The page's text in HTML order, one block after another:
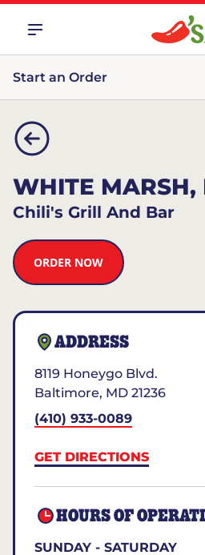
Start an Order
WHITE MARSH,
Chili's Grill And Bar
ORDER NOW
ADDRESS
8119 Honeygo Blvd.
Baltimore, MD 21236
(410) 933-0089
GET DIRECTIONS
HOURS OF
SUNDAY - SATURDAY